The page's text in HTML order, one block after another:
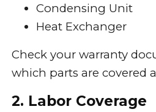
Condensing Unit
Heat Exchanger
Check your warranty
which parts are covered
2. Labor Coverage